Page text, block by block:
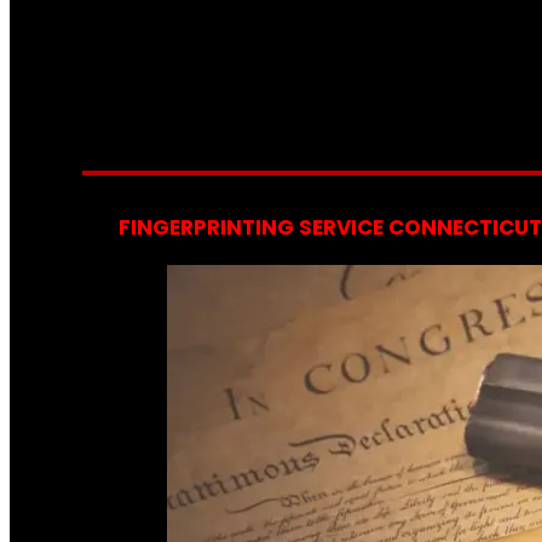
FINGERPRINTING SERVICE CONNECTICUT